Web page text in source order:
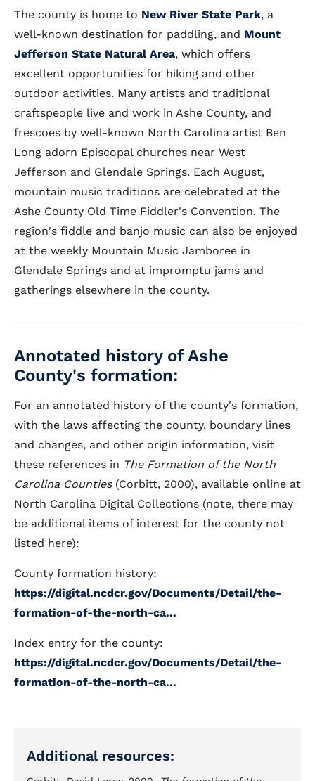
The county is home to New River State Park, a
well-known destination for paddling, and Mount
Jefferson State Natural Area, which offers
excellent opportunities for hiking and other
outdoor activities. Many artists and traditional
craftspeople live and work in Ashe County, and
frescoes by well-known North Carolina artist Ben
Long adorn Episcopal churches near West
Jefferson and Glendale Springs. Each August,
mountain music traditions are celebrated at the
Ashe County Old Time Fiddler's Convention. The
region's fiddle and banjo music can also be enjoyed
at the weekly Mountain Music Jamboree in
Glendale Springs and at impromptu jams and
gatherings elsewhere in the county.
Annotated history of Ashe
County's formation:
For an annotated history of the county's formation,
with the laws affecting the county, boundary lines
and changes, and other origin information, visit
these references in The Formation of the North
Carolina Counties(Corbitt, 2000), available online at
North Carolina Digital Collections (note, there may
be additional items of interest for the county not
listed here):
County formation history:
https://digital.ncdcr.gov/Documents/Detail/the-
formation-of-the-north-ca...
Index entry for the county:
https://digital.ncdcr.gov/Documents/Detail/the-
formation-of-the-north-ca...
Additional resources: